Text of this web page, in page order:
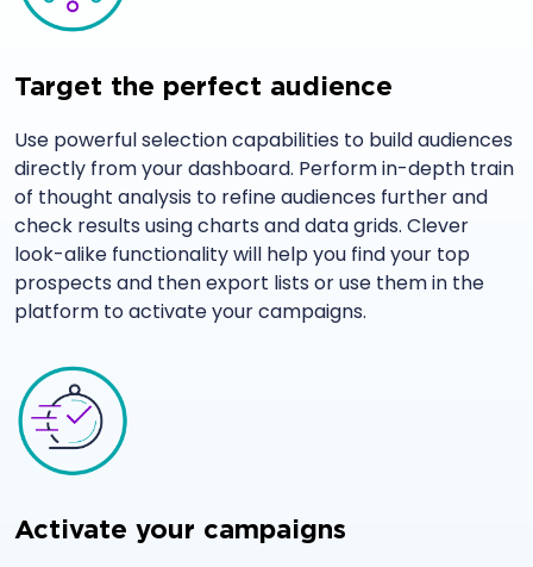
Target the perfect audience
Use powerful selection capabilities to build audiences
directly from your dashboard. Perform in-depth train
of thought analysis to refine audiences further and
check results using charts and data grids. Clever
look-alike functionality will help you find your top
prospects and then export lists or use them in the
platform to activate your campaigns.
Activate your campaigns